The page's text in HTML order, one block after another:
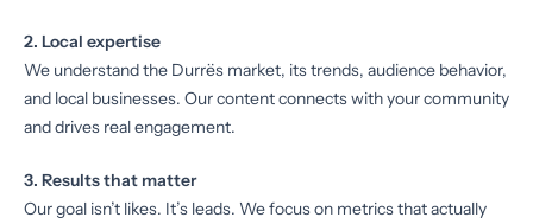
2. Local expertise
We understand the Durrës market, its trends, audience behavior,
and local businesses. Our content connects with your community
and drives real engagement.
3. Results that matter
Our goal isn’t likes. It’s leads. We focus on metrics that actually